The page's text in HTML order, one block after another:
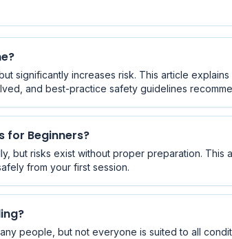
significantly increases risk. This article
and best-practice safety guidelines
for Beginners?
but risks exist without proper preparation. This
from your first session.
people, but not everyone is suited to all